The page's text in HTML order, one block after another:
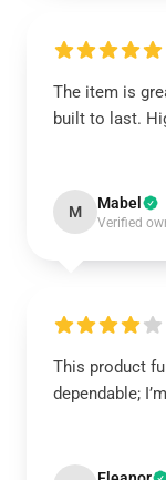
The item is
built to last.
M Mabel
Verified
This product
dependable;